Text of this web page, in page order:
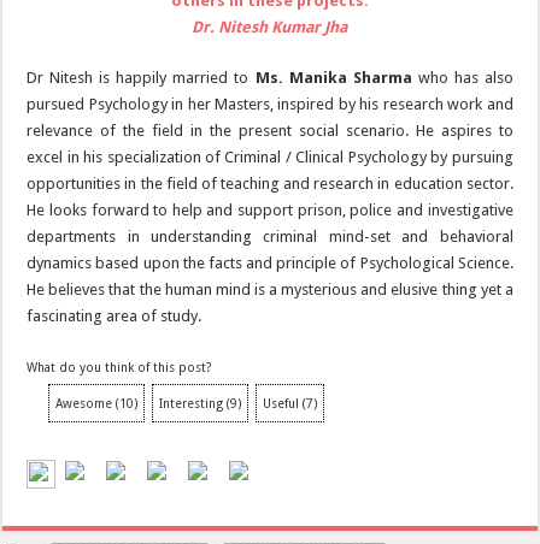
Dr. Nitesh Kumar Jha
Dr Nitesh is happily married to Ms. Manika Sharma who has also
pursued Psychology in her Masters, inspired by his research work and
relevance of the field in the present social scenario. He aspires to
excel in his specialization of Criminal / Clinical Psychology by pursuing
opportunities in the field of teaching and research in education sector.
He looks forward to help and support prison, police and investigative
departments in understanding criminal mind-set and behavioral
dynamics based upon the facts and principle of Psychological Science.
He believes that the human mind is a mysterious and elusive thing yet a
fascinating area of study.
What do you think of this post?
Awesome (10) Interesting (9) Useful (7)